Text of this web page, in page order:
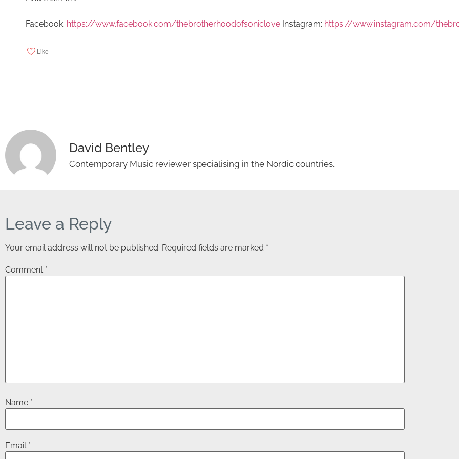
Facebook: https://www.facebook.com/thebrotherhoodofsoniclove Instagram: https://www.instagram.com/
Like
David Bentley
Contemporary Music reviewer specialising in the Nordic countries.
Leave a Reply
Your email address will not be published. Required fields are marked *
Comment *
Name *
Email *